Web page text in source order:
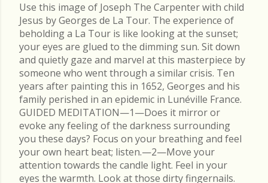
Use this image of Joseph The Carpenter with child
Jesus by Georges de La Tour. The experience of
beholding a La Tour is like looking at the sunset;
your eyes are glued to the dimming sun. Sit down
and quietly gaze and marvel at this masterpiece by
someone who went through a similar crisis. Ten
years after painting this in 1652, Georges and his
family perished in an epidemic in Lunéville France.
GUIDED MEDITATION—1—Does it mirror or
evoke any feeling of the darkness surrounding
you these days? Focus on your breathing and feel
your own heart beat; listen.—2—Move your
attention towards the candle light. Feel in your
eyes the warmth. Look at those dirty fingernails.